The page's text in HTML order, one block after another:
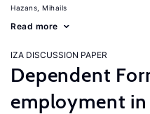
Hazans, Mihails
Read more
IZA DISCUSSION PAPER
Dependent
employment in